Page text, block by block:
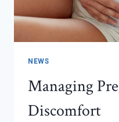
NEWS
Managing
Discomfort